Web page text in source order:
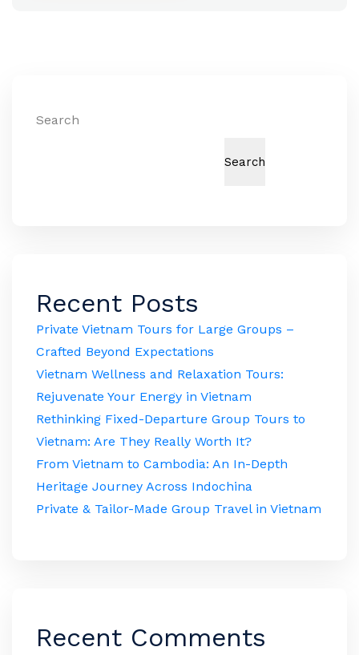
Search
Search
Recent Posts
Private Vietnam Tours for Large Groups –
Crafted Beyond Expectations
Vietnam Wellness and Relaxation Tours:
Rejuvenate Your Energy in Vietnam
Rethinking Fixed-Departure Group Tours to
Vietnam: Are They Really Worth It?
From Vietnam to Cambodia: An In-Depth
Heritage Journey Across Indochina
Private & Tailor-Made Group Travel in Vietnam
Recent Comments